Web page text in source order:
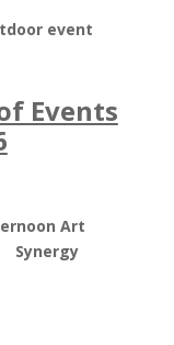
Events
Art